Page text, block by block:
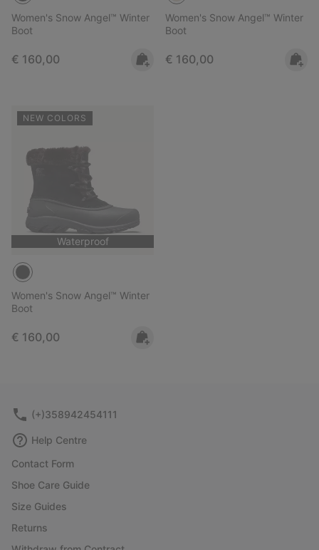
Women's Snow Angel™ Winter
Boot
Regular price:
€ 160,00
Women's Snow Angel™ Winter
Boot
Regular price:
€ 160,00
NEW COLORS
Waterproof
Women's Snow Angel™ Winter
Boot
Regular price:
€ 160,00
(+)358942454111
Help Centre
Contact Form
Shoe Care Guide
Size Guides
Returns